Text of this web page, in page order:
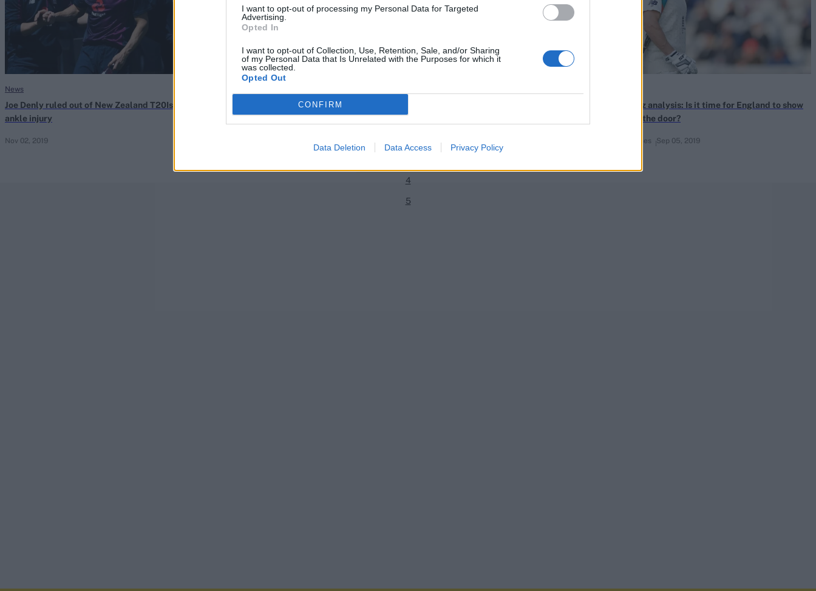
I want to opt-out of processing my Personal Data for Targeted
Advertising.
Opted In
I want to opt-out of Collection, Use, Retention, Sale, and/or Sharing
of my Personal Data that Is Unrelated with the Purposes for which it
was collected.
Opted Out
CONFIRM
Data Deletion Data Access Privacy Policy
Joe Denly ruled out of New Zealand T20Is with
ankle injury
Nov 02, 2019
News
‘Hopefully, I have impressed the selectors’ –
Denly reflects on gritty 94
CricViz analysis: Is it time for England to show
Denly the door?
Sep 05, 2019
Ben Jones
1
4
5